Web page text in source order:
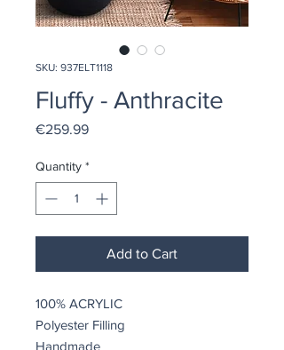
SKU: 937ELT1118
Fluffy - Anthracite
€259.99Price
Quantity *
Add to Cart
100% ACRYLIC
Polyester Filling
Handmade